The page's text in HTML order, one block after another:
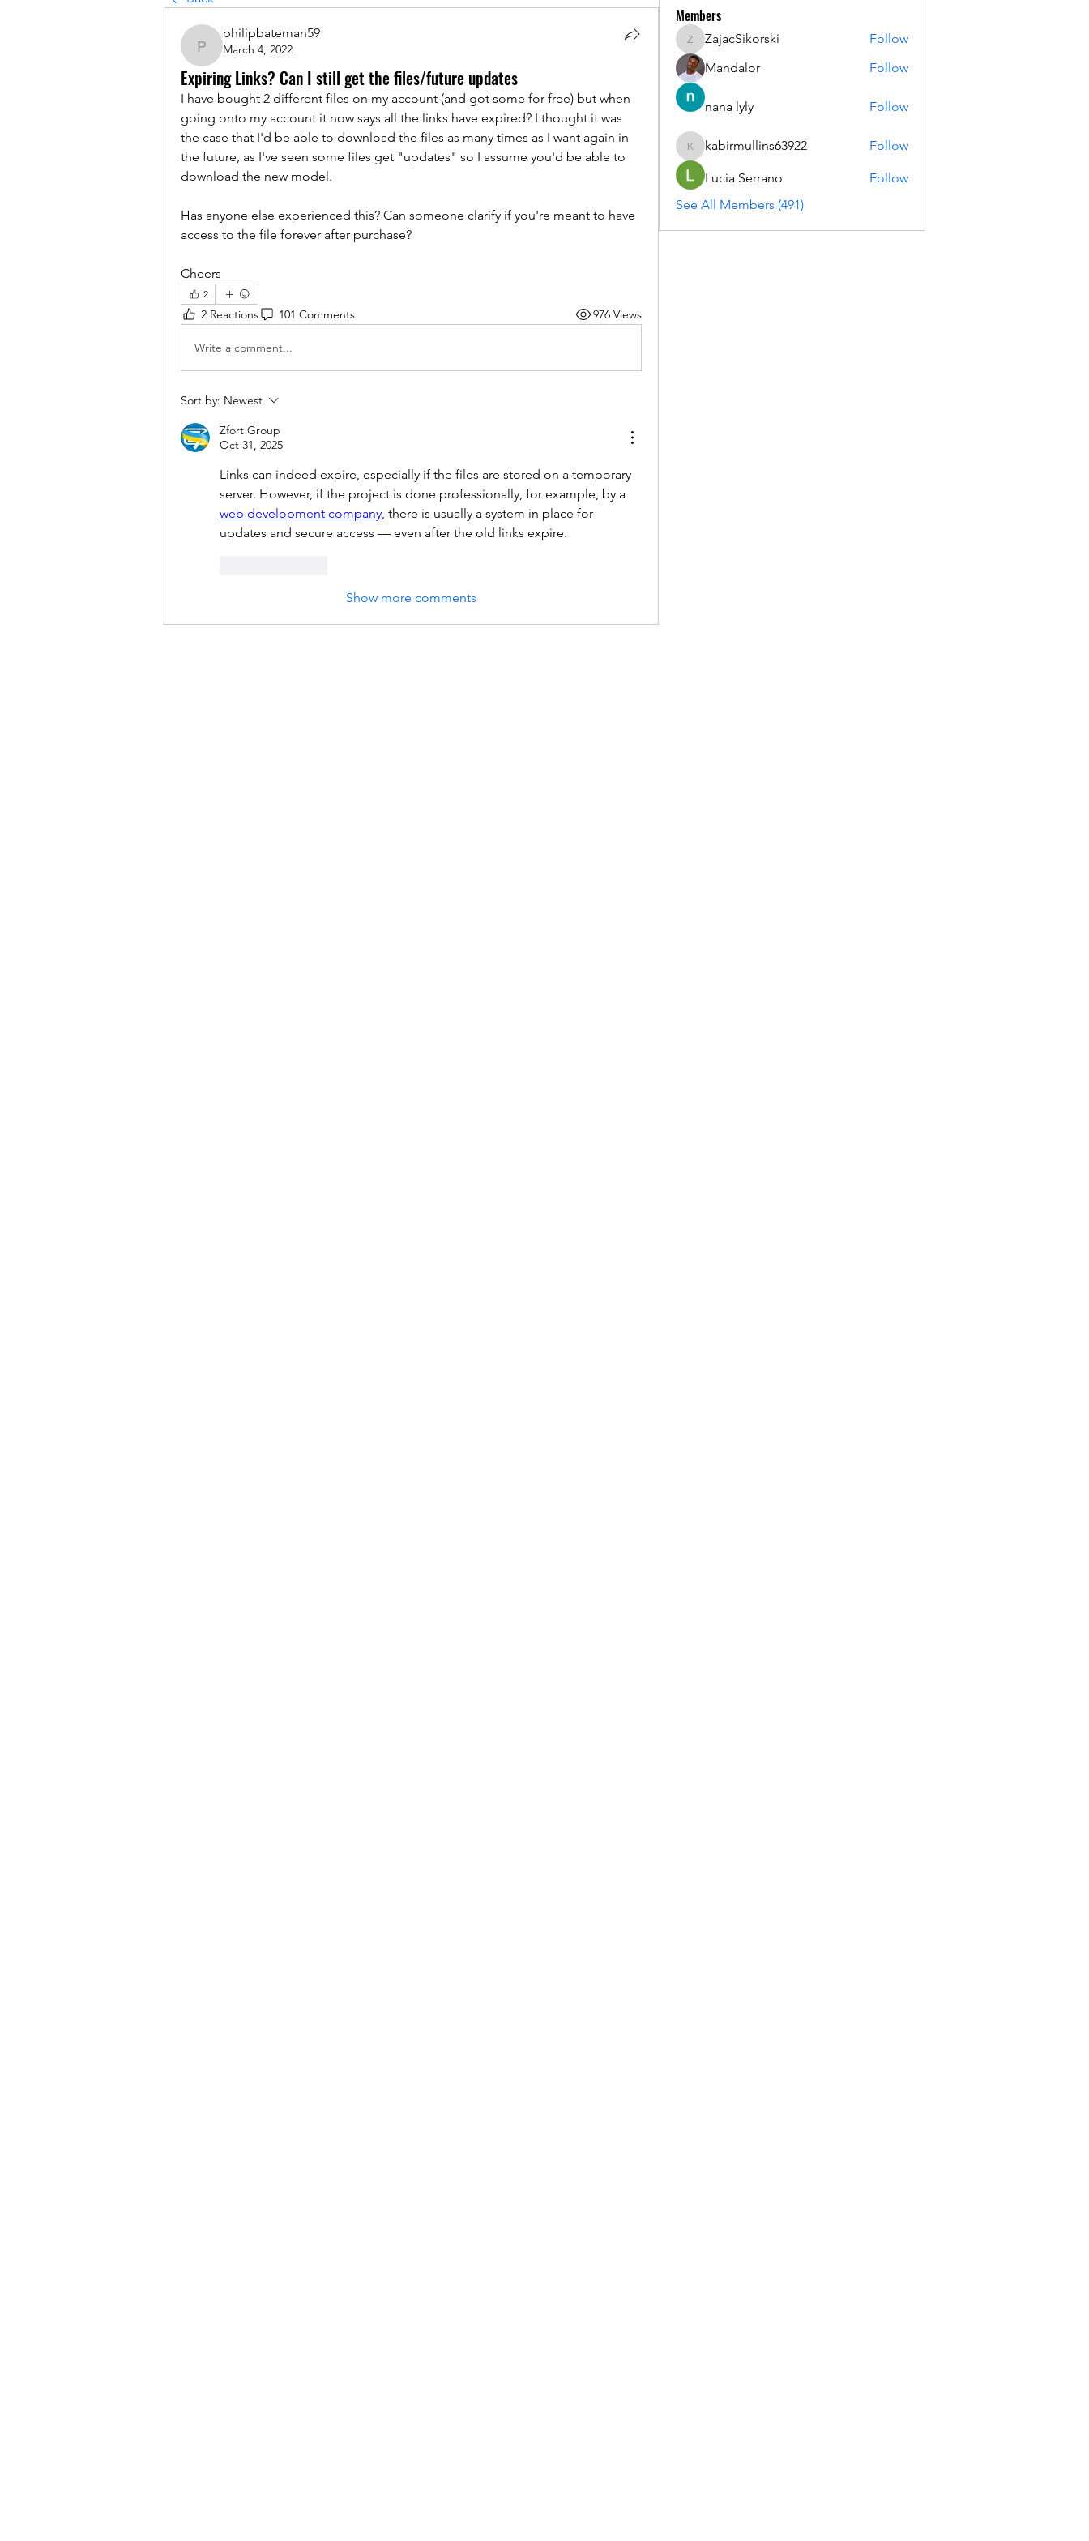
philipbateman59
philipbateman59
March 4, 2022
Expiring Links? Can I still get the files/future updates
I have bought 2 different files on my account (and got some for free) but when
going onto my account it now says all the links have expired? I thought it was
the case that I'd be able to download the files as many times as I want again in
the future, as I've seen some files get "updates" so I assume you'd be able to
download the new model.
Has anyone else experienced this? Can someone clarify if you're meant to have
access to the file forever after purchase?
Cheers
2
2 Reactions 101 Comments 976 Views
Write a comment...
Sort by: Newest
Zfort Group
Oct 31, 2025
Links can indeed expire, especially if the files are stored on a temporary
web development company, there is usually a system in place for
updates and secure access — even after the old links expire.
Show more comments
Members
ZajacSikorski
ZajacSikorski
Follow
Mandalor
Follow
nana lyly Follow
kabirmullins63922
kabirmullins63922 Follow
Lucia Serrano
Follow
See All Members (491)